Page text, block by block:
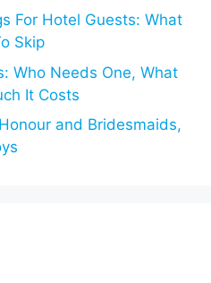
For Hotel Guests: What
Skip
Who Needs One, What
It Costs
and Bridesmaids,